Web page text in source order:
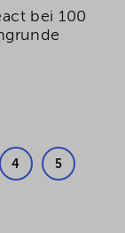
bei 100
4 5